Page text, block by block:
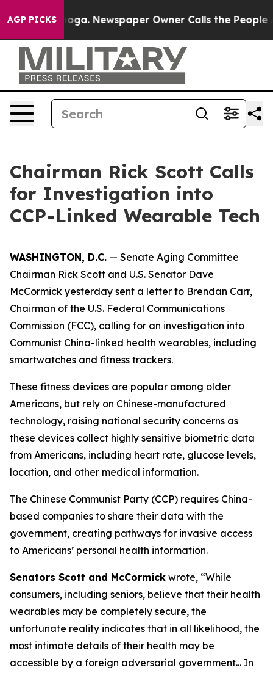
AGP PICKSNewspaper Owner Calls the People Abruptly
Chairman Rick Scott Calls
for Investigation into
CCP-Linked Wearable Tech
WASHINGTON, D.C. — Senate Aging Committee
Chairman Rick Scott and U.S. Senator Dave
McCormick yesterday sent a letter to Brendan Carr,
Chairman of the U.S. Federal Communications
Commission (FCC), calling for an investigation into
Communist China-linked health wearables, including
smartwatches and fitness trackers.
These fitness devices are popular among older
Americans, but rely on Chinese-manufactured
technology, raising national security concerns as
these devices collect highly sensitive biometric data
from Americans, including heart rate, glucose levels,
location, and other medical information.
The Chinese Communist Party (CCP) requires China-
based companies to share their data with the
government, creating pathways for invasive access
to Americans’ personal health information.
Senators Scott and McCormick wrote, “While
consumers, including seniors, believe that their health
wearables may be completely secure, the
unfortunate reality indicates that in all likelihood, the
most intimate details of their health may be
accessible by a foreign adversarial government... In